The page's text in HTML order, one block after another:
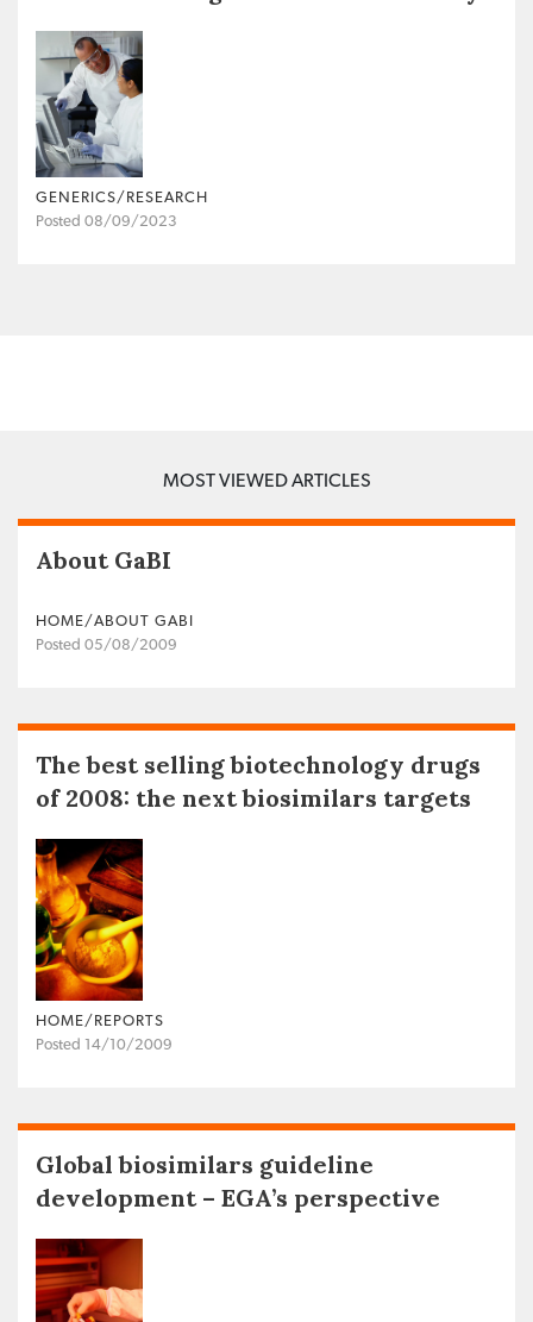
GENERICS/RESEARCH
Posted 08/09/2023
MOST VIEWED ARTICLES
About GaBI
HOME/ABOUT GABI
Posted 05/08/2009
The best selling biotechnology drugs
of 2008: the next biosimilars targets
HOME/REPORTS
Posted 14/10/2009
Global biosimilars guideline
development – EGA’s perspective